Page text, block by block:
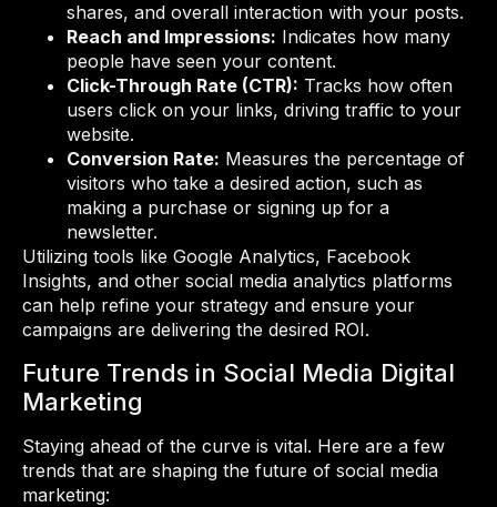
shares, and overall interaction with your posts.
Reach and Impressions: Indicates how many
people have seen your content.
Click-Through Rate (CTR): Tracks how often
users click on your links, driving traffic to your
website.
Conversion Rate: Measures the percentage of
visitors who take a desired action, such as
making a purchase or signing up for a
newsletter.
Utilizing tools like Google Analytics, Facebook
Insights, and other social media analytics platforms
can help refine your strategy and ensure your
campaigns are delivering the desired ROI.
Future Trends in Social Media Digital
Marketing
Staying ahead of the curve is vital. Here are a few
trends that are shaping the future of social media
marketing: